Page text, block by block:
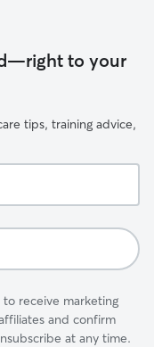
to your
tips, training advice,
receive marketing
and confirm
at any time.